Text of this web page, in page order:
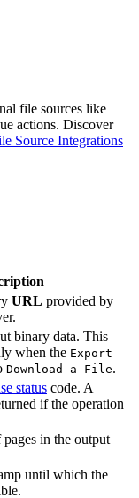
file sources like
actions. Discover
Source Integrations
URL provided by
binary data. This
when the Export
Download a File.
status code. A
if the operation
in the output
until which the